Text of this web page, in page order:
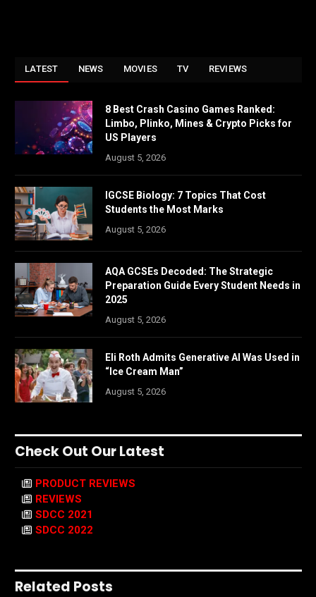
LATEST NEWS MOVIES TV REVIEWS
8 Best Crash Casino Games Ranked:
Limbo, Plinko, Mines & Crypto Picks for
US Players
August 5, 2026
IGCSE Biology: 7 Topics That Cost
Students the Most Marks
August 5, 2026
AQA GCSEs Decoded: The Strategic
Preparation Guide Every Student Needs in
2025
August 5, 2026
Eli Roth Admits Generative AI Was Used in
“Ice Cream Man”
August 5, 2026
Check Out Our Latest
PRODUCT REVIEWS
REVIEWS
SDCC 2021
SDCC 2022
Related Posts